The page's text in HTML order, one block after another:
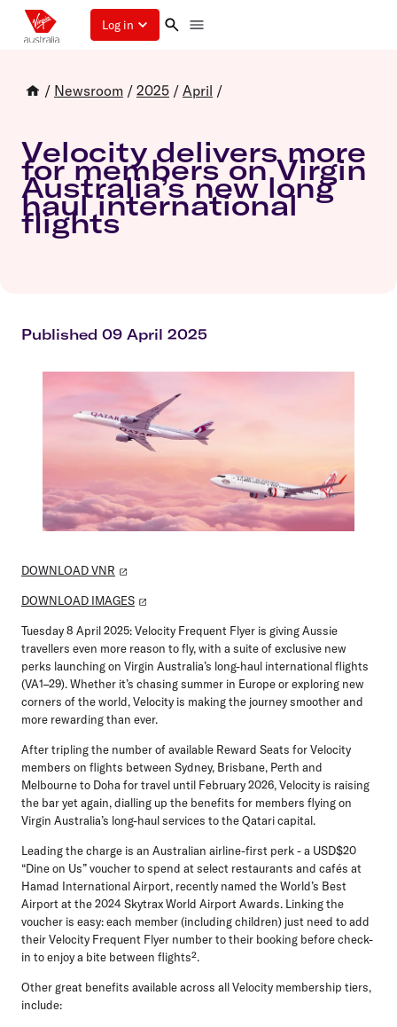
Log in
/ Newsroom / 2025 / April /
Velocity delivers more
for members on Virgin
Australia’s new long
haul international
flights
Published 09 April 2025
DOWNLOAD VNR
DOWNLOAD IMAGES
Tuesday 8 April 2025:Velocity Frequent Flyer is giving Aussie
travellers even more reason to fly, with a suite of exclusive new
perks launching on Virgin Australia’s long-haul international flights
(VA1–29). Whether it’s chasing summer in Europe or exploring new
corners of the world, Velocity is making the journey smoother and
more rewarding than ever.
After tripling the number of available Reward Seats for Velocity
members on flights between Sydney, Brisbane, Perth and
Melbourne to Doha for travel until February 2026, Velocity is raising
the bar yet again, dialling up the benefits for members flying on
Virgin Australia’s long-haul services to the Qatari capital.
Leading the charge is an Australian airline-first perk - a USD$20
“Dine on Us” voucher to spend at select restaurants and cafés at
Hamad International Airport, recently named the World’s Best
Airport at the 2024 Skytrax World Airport Awards. Linking the
voucher is easy: each member (including children) just need to add
their Velocity Frequent Flyer number to their booking before check-
in to enjoy a bite between flights².
Other great benefits available across all Velocity membership tiers,
include: